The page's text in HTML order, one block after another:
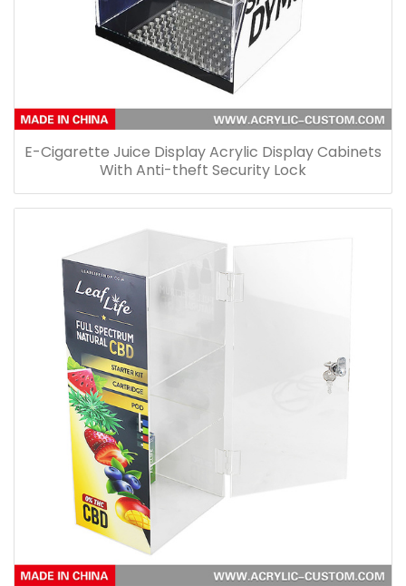
E-Cigarette Juice Display Acrylic Display Cabinets
With Anti-theft Security Lock